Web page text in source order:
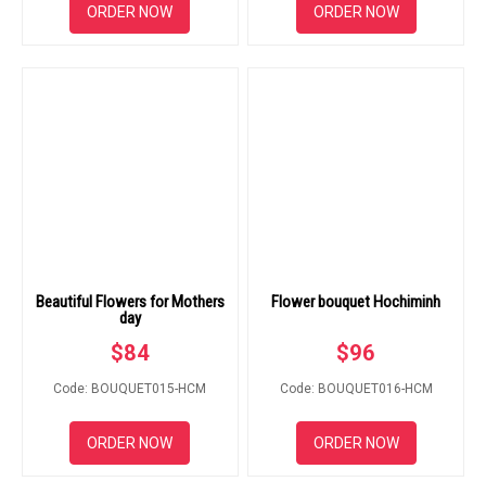
ORDER NOW ORDER NOW
Beautiful Flowers for Mothers
day
$84
Code: BOUQUET015-HCM
ORDER NOW
Flower bouquet Hochiminh
$96
Code: BOUQUET016-HCM
ORDER NOW